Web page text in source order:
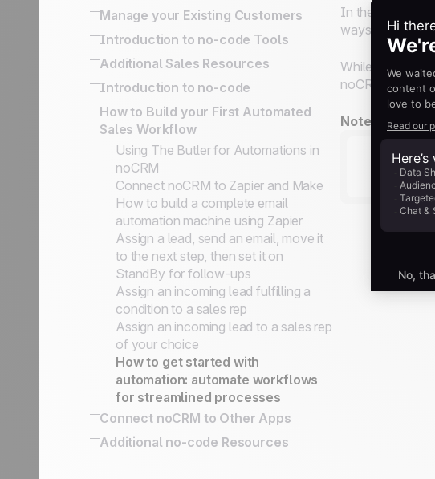
It's So Important
Status vs. Sales Steps
Prospecting lists, leads & client folders
Prospects vs. Leads
Sales Academy
Bcc email conversations
Flows
Turn a qualified prospect into a lead
Organize Cold Prospecting
Activity Based Selling: The Best
Goals
Exporting your data for reporting or
marketing purposes
Selling
Manage your Existing Customers
The difference between managing
on won leads
Following up on your Won Clients
Introduction to no-code Tools
Built-in no-code tools to connect
Simplified API for business use case
implementation
No-code triggers and actions
Additional Sales Resources
All there is to know about SPIN
The Sales Expert Directory
Introduction to no-code
No-code apps
How to Build your First Automated
Sales Workflow
Using The Butler for Automations in
noCRM
Connect noCRM to Zapier and Make
How to build a complete email
automation machine using Zapier
Assign a lead, send an email, move it
to the next step, then set it on
StandBy for follow-ups
Assign an incoming lead fulfilling a
condition to a sales rep
Assign an incoming lead to a sales rep
of your choice
How to get started with
automation: automate workflows
for streamlined processes
Connect noCRM to Other Apps
How to connect noCRM to your own
Additional no-code Resources
In the coming
ways. It's your
While you can
noCRM.io only,
Note: We will
Next read